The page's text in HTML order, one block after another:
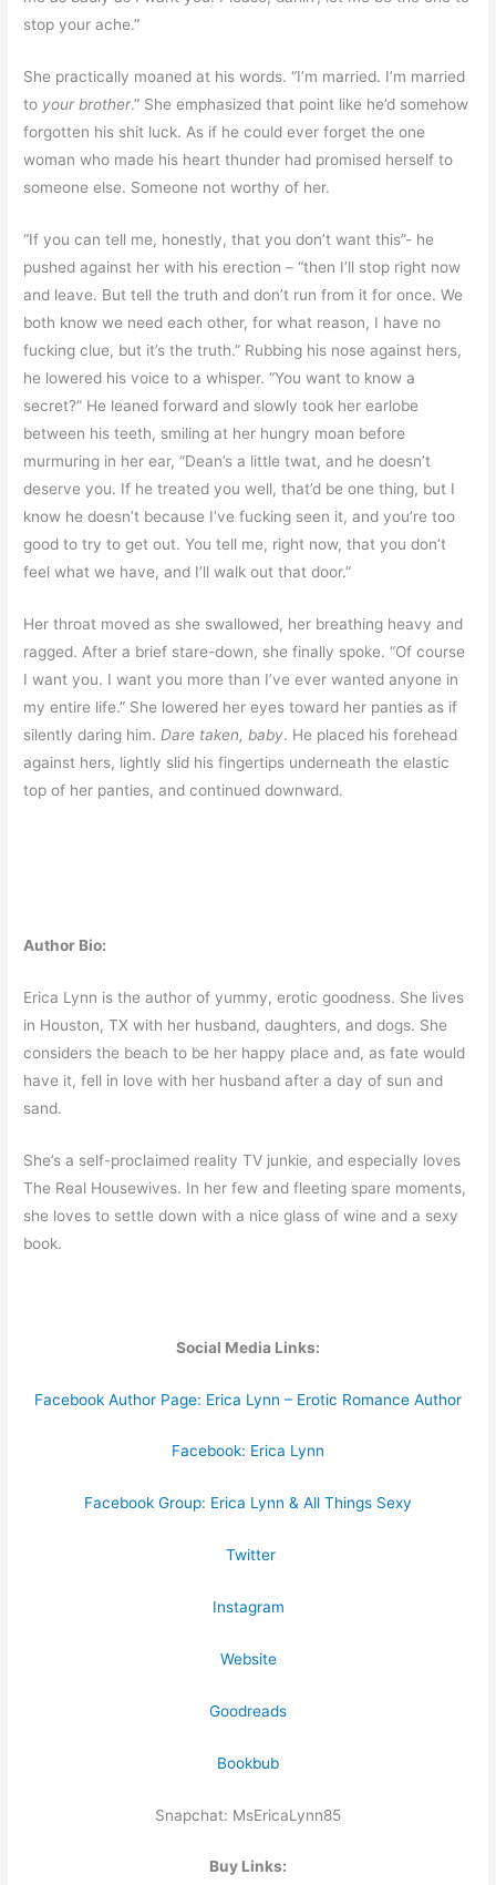
stop your ache.”
She practically moaned at his words. “I’m married. I’m married
to your brother.” She emphasized that point like he’d somehow
forgotten his shit luck. As if he could ever forget the one
woman who made his heart thunder had promised herself to
someone else. Someone not worthy of her.
“If you can tell me, honestly, that you don’t want this”- he
pushed against her with his erection – “then I’ll stop right now
and leave. But tell the truth and don’t run from it for once. We
both know we need each other, for what reason, I have no
fucking clue, but it’s the truth.” Rubbing his nose against hers,
he lowered his voice to a whisper. “You want to know a
secret?” He leaned forward and slowly took her earlobe
between his teeth, smiling at her hungry moan before
murmuring in her ear, “Dean’s a little twat, and he doesn’t
deserve you. If he treated you well, that’d be one thing, but I
know he doesn’t because I’ve fucking seen it, and you’re too
good to try to get out. You tell me, right now, that you don’t
feel what we have, and I’ll walk out that door.”
Her throat moved as she swallowed, her breathing heavy and
ragged. After a brief stare-down, she finally spoke. “Of course
I want you. I want you more than I’ve ever wanted anyone in
my entire life.” She lowered her eyes toward her panties as if
silently daring him. Dare taken, baby. He placed his forehead
against hers, lightly slid his fingertips underneath the elastic
top of her panties, and continued downward.
Author Bio:
Erica Lynn is the author of yummy, erotic goodness. She lives
in Houston, TX with her husband, daughters, and dogs. She
considers the beach to be her happy place and, as fate would
have it, fell in love with her husband after a day of sun and
sand.
She’s a self­-proclaimed reality TV junkie, and especially loves
The Real Housewives. In her few and fleeting spare moments,
she loves to settle down with a nice glass of wine and a sexy
book.
Social Media Links:
Facebook Author Page: Erica Lynn – Erotic Romance Author
Facebook: Erica Lynn
Facebook Group: Erica Lynn & All Things Sexy
Twitter
Instagram
Website
Goodreads
Bookbub
Snapchat: MsEricaLynn85
Buy Links: